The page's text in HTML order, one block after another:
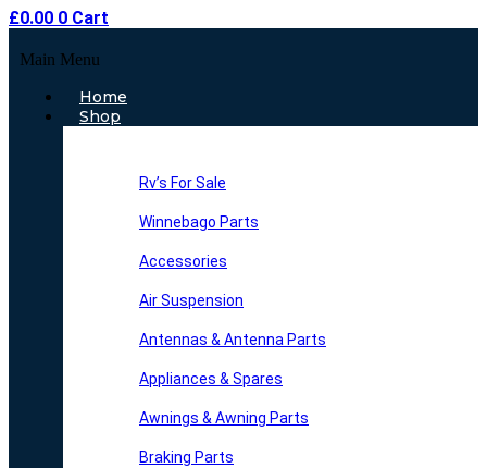
£0.00 0 Cart
Main Menu
Home
Shop
Rv’s For Sale
Winnebago Parts
Accessories
Air Suspension
Antennas & Antenna Parts
Appliances & Spares
Awnings & Awning Parts
Braking Parts